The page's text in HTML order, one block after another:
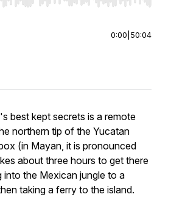
0:00 50:04
best kept secrets is a remote
northern tip of the Yucatan
(in Mayan, it is pronounced
about three hours to get there
into the Mexican jungle to a
taking a ferry to the island.